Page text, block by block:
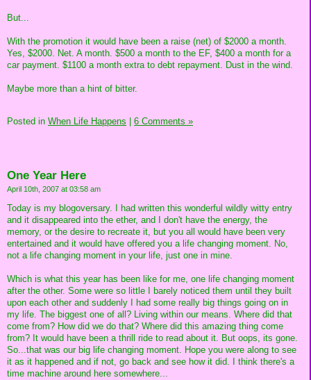
But...
With the promotion it would have been a raise (net) of $2000 a month.
Yes, $2000. Net. A month. $500 a month to the EF, $400 a month for a
car payment. $1100 a month extra to debt repayment. Dust in the wind.
Maybe more than a hint of bitter.
Posted in When Life Happens | 6 Comments »
One Year Here
April 10th, 2007 at 03:58 am
Today is my blogoversary. I had written this wonderful wildly witty entry
and it disappeared into the ether, and I don't have the energy, the
memory, or the desire to recreate it, but you all would have been very
entertained and it would have offered you a life changing moment. No,
not a life changing moment in your life, just one in mine.
Which is what this year has been like for me, one life changing moment
after the other. Some were so little I barely noticed them until they built
upon each other and suddenly I had some really big things going on in
my life. The biggest one of all? Living within our means. Where did that
come from? How did we do that? Where did this amazing thing come
from? It would have been a thrill ride to read about it. But oops, its gone.
So...that was our big life changing moment. Hope you were along to see
it as it happened and if not, go back and see how it did. I think there's a
time machine around here somewhere...